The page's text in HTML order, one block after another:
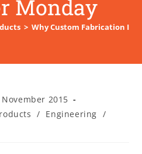
Monday
> Why Custom Fabrication Is
November 2015
/ Engineering /